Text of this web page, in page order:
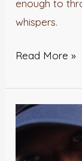
enough to
whispers.
Read More »
DEAR
STONE